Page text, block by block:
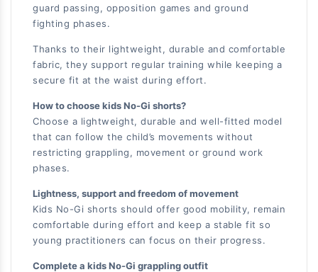
guard passing, opposition games and ground
fighting phases.
Thanks to their lightweight, durable and comfortable
fabric, they support regular training while keeping a
secure fit at the waist during effort.
How to choose kids No-Gi shorts?
Choose a lightweight, durable and well-fitted model
that can follow the child’s movements without
restricting grappling, movement or ground work
phases.
Lightness, support and freedom of movement
Kids No-Gi shorts should offer good mobility, remain
comfortable during effort and keep a stable fit so
young practitioners can focus on their progress.
Complete a kids No-Gi grappling outfit